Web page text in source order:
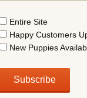
Entire Site
Happy Customers
New Puppies